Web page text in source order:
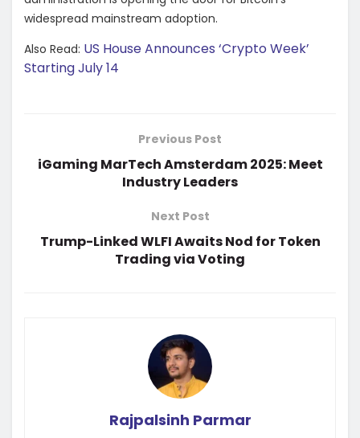
widespread mainstream adoption.
Also Read: US House Announces ‘Crypto Week’
Starting July 14
Previous Post
iGaming MarTech Amsterdam 2025: Meet
Industry Leaders
Next Post
Trump-Linked WLFI Awaits Nod for Token
Trading via Voting
Rajpalsinh Parmar